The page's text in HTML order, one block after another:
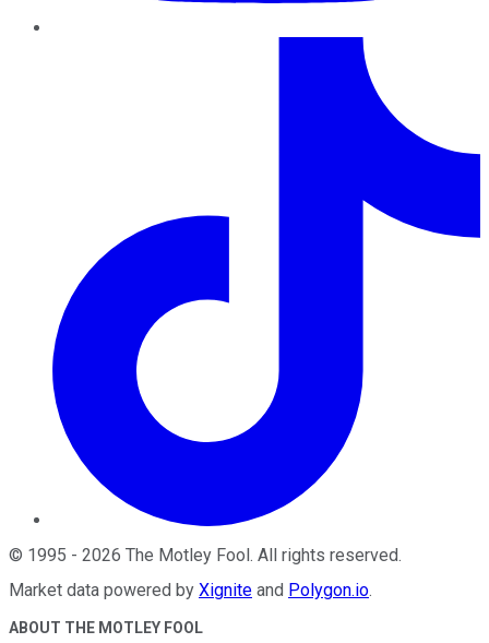
© 1995 - 2026 The Motley Fool. All rights reserved.
Market data powered by Xignite and Polygon.io.
ABOUT THE MOTLEY FOOL